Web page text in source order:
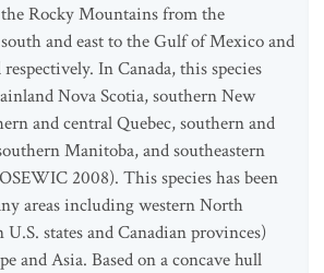
Rocky Mountains from the
and east to the Gulf of Mexico and
In Canada, this species
Nova Scotia, southern New
and central Quebec, southern and
Manitoba, and southeastern
2008). This species has been
areas including western North
states and Canadian provinces)
and Asia. Based on a concave hull